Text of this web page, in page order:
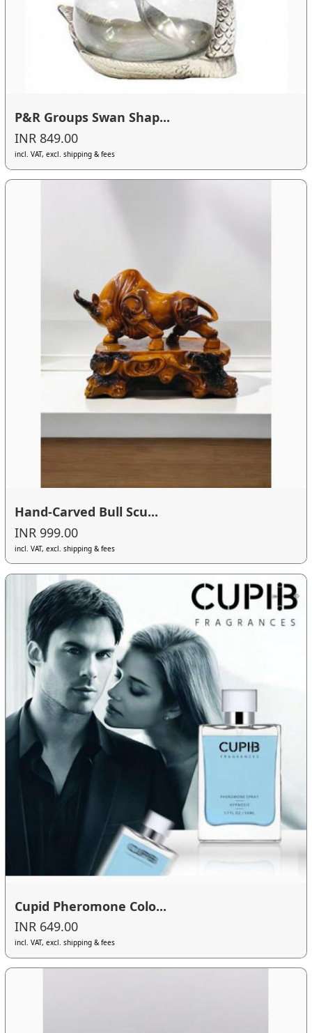
P&R Groups Swan Shap...
INR 849.00
incl. VAT, excl. shipping & fees
Hand-Carved Bull Scu...
INR 999.00
incl. VAT, excl. shipping & fees
Cupid Pheromone Colo...
INR 649.00
incl. VAT, excl. shipping & fees